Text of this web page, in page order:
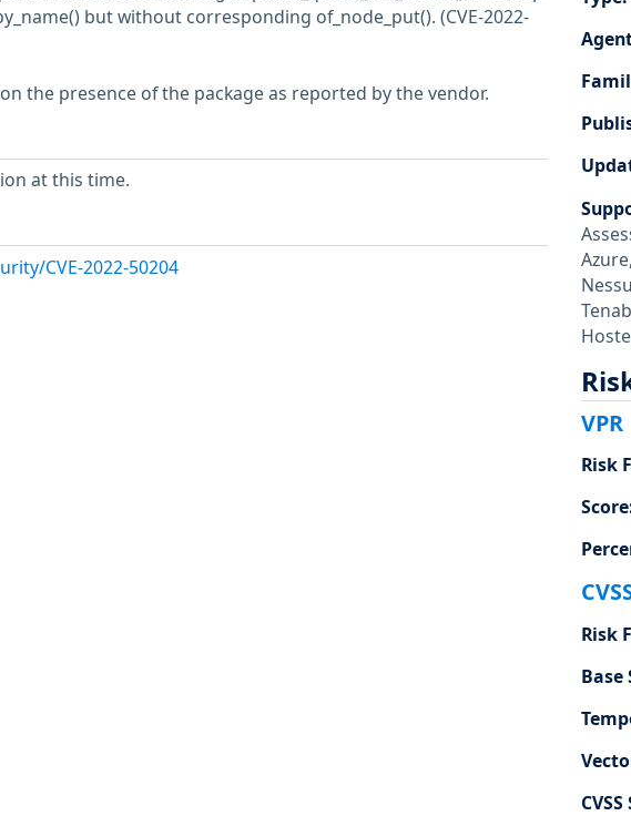
but without corresponding of_node_put(). (CVE-2022-
the presence of the package as reported by the vendor.
at this time.
CVE-2022-50204
Azure,
VPR
Risk
Score
Risk
Base